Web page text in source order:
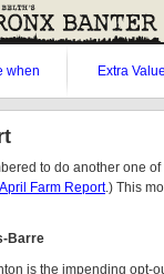
when
Extra
to do another one
April Farm Report.) This
Barre
is the impending opt-